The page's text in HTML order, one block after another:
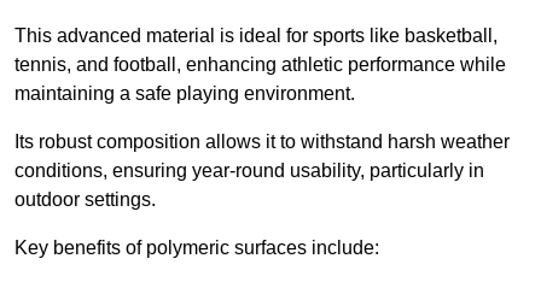
This advanced material is ideal for sports like basketball,
tennis, and football, enhancing athletic performance while
maintaining a safe playing environment.
Its robust composition allows it to withstand harsh weather
conditions, ensuring year-round usability, particularly in
outdoor settings.
Key benefits of polymeric surfaces include: